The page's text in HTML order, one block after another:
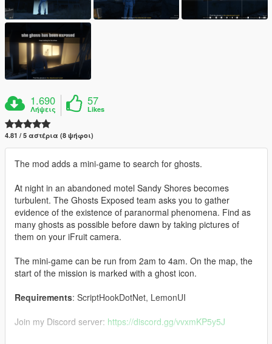
1.690
Λήψεις
57
Likes
4.81 / 5 αστέρια (8 ψήφοι)
The mod adds a mini-game to search for ghosts.
At night in an abandoned motel Sandy Shores becomes
turbulent. The Ghosts Exposed team asks you to gather
evidence of the existence of paranormal phenomena. Find as
many ghosts as possible before dawn by taking pictures of
them on your iFruit camera.
The mini-game can be run from 2am to 4am. On the map, the
start of the mission is marked with a ghost icon.
Requirements: ScriptHookDotNet, LemonUI
Join my Discord server: https://discord.gg/vvxmKP5y5J